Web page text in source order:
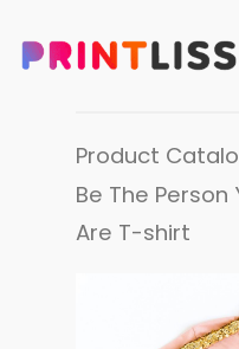
Product
Be The Person
Are T-shirt